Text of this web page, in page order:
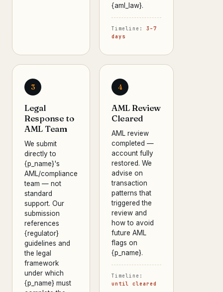
{aml_law}.
Timeline: 3–7
days
3
Legal
Response to
AML Team
We submit
directly to
{p_name}'s
AML/compliance
team — not
standard
support. Our
submission
references
{regulator}
guidelines and
the legal
framework
under which
{p_name} must
4
AML Review
Cleared
AML review
completed —
account fully
restored. We
advise on
transaction
patterns that
triggered the
review and
how to avoid
future AML
flags on
{p_name}.
Timeline:
until cleared